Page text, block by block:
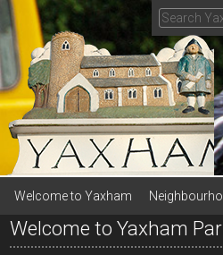
Welcome to Yaxham
Welcome to Yaxham